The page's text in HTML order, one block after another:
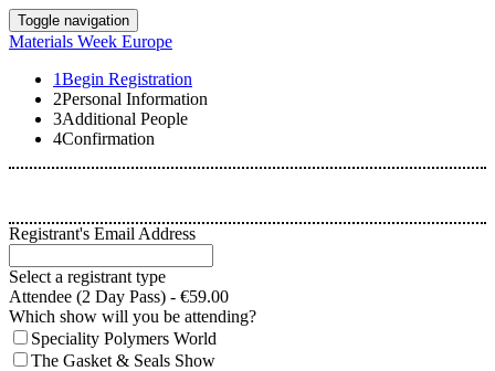
Toggle navigation
Materials Week Europe
1Begin Registration
2Personal Information
3Additional People
4Confirmation
Registrant's Email Address
Select a registrant type
Attendee (2 Day Pass) - €59.00
Which show will you be attending?
Speciality Polymers World
The Gasket & Seals Show